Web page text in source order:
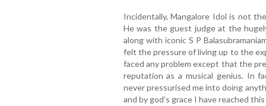
Incidentally, Mangalore Idol is not
He was the guest judge at the
along with iconic S P
felt the pressure of living up to the
faced any problem except that the
reputation as a musical genius. In
never pressurised me into doing
and by god’s grace I have reached this